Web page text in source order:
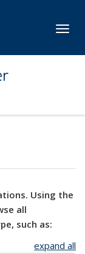
Using the
all
such as:
expand all